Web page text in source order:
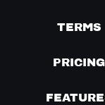
TERMS
PRICING